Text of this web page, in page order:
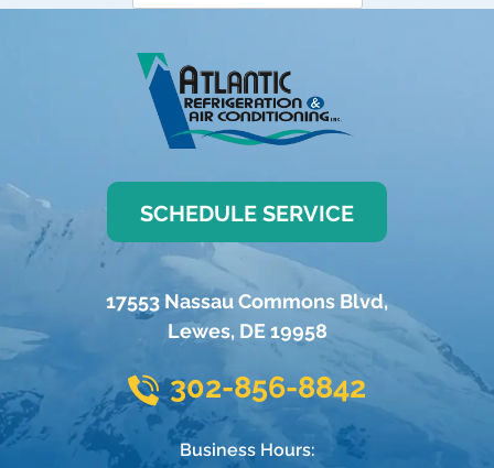
SCHEDULE SERVICE
17553 Nassau Commons Blvd,
Lewes, DE 19958
302-856-8842
Business Hours: